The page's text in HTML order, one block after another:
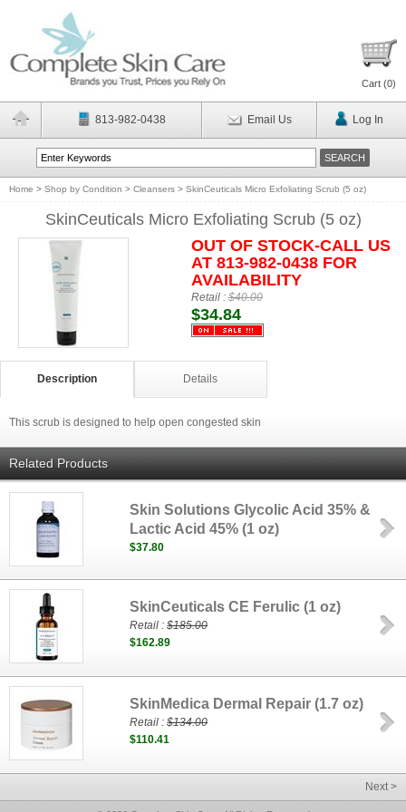
Cart (0)
813-982-0438 Email Us Log In
Home > Shop by Condition > Cleansers > SkinCeuticals Micro Exfoliating Scrub (5 oz)
SkinCeuticals Micro Exfoliating Scrub (5 oz)
OUT OF STOCK-CALL US
AT 813-982-0438 FOR
AVAILABILITY
Retail :$40.00
$34.84
Description Details
This scrub is designed to help open congested skin
Related Products
Skin Solutions Glycolic Acid 35% &
Lactic Acid 45% (1 oz)
$37.80
SkinCeuticals CE Ferulic (1 oz)
Retail :$185.00
$162.89
SkinMedica Dermal Repair (1.7 oz)
Retail :$134.00
$110.41
Next >